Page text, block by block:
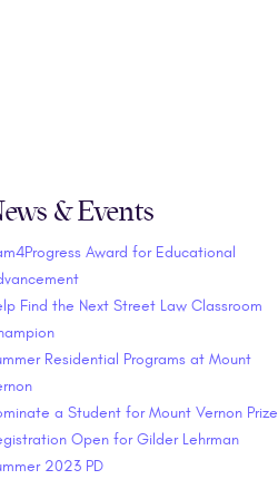
& Events
Award for Educational
Find the Next Street Law Classroom
Residential Programs at Mount
a Student for Mount Vernon Prize
Open for Gilder Lehrman
2023 PD